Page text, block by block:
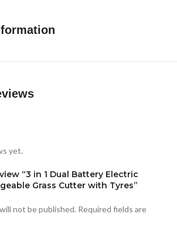
can be adjusted to help you enter the
yet.
“3 in 1 Dual Battery Electric
Grass Cutter with Tyres”
not be published. Required fields are